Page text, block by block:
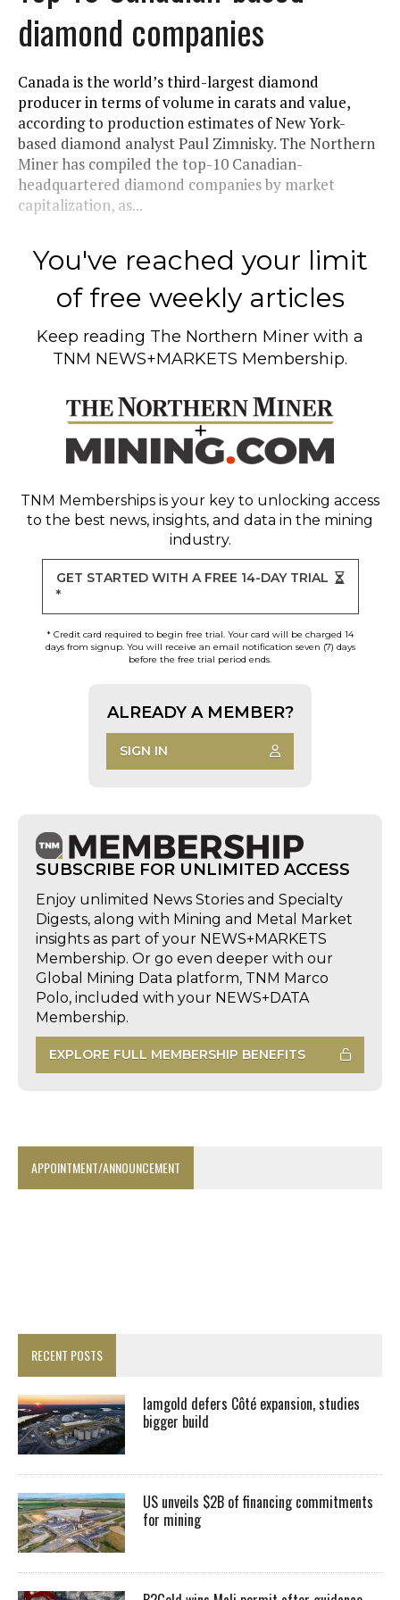
diamond companies
Canada is the world’s third-largest diamond
producer in terms of volume in carats and value,
according to production estimates of New York-
based diamond analyst Paul Zimnisky. The Northern
Miner has compiled the top-10 Canadian-
headquartered diamond companies by market
capitalization, as...
You've reached your limit
of free weekly articles
Keep reading The Northern Miner with a
TNM NEWS+MARKETS Membership.
TNM Memberships is your key to unlocking access
to the best news, insights, and data in the mining
industry.
GET STARTED WITH A FREE 14-DAY TRIAL
*
* Credit card required to begin free trial. Your card will be charged 14
days from signup. You will receive an email notification seven (7) days
before the free trial period ends.
ALREADY A MEMBER?
SIGN IN
SUBSCRIBE FOR UNLIMITED ACCESS
Enjoy unlimited News Stories and Specialty
Digests, along with Mining and Metal Market
insights as part of your NEWS+MARKETS
Membership. Or go even deeper with our
Global Mining Data platform, TNM Marco
Polo, included with your NEWS+DATA
Membership.
EXPLORE FULL MEMBERSHIP BENEFITS
APPOINTMENT/ANNOUNCEMENT
RECENT POSTS
Iamgold defers Côté expansion, studies
bigger build
US unveils $2B of financing commitments
for mining